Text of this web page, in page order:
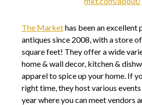
The Markethas been an excellent
antiques since 2008, with a store
square feet! They offer a wide
home & wall decor, kitchen &
apparel to spice up your home. If
right time, they host various
year where you can meet vendors